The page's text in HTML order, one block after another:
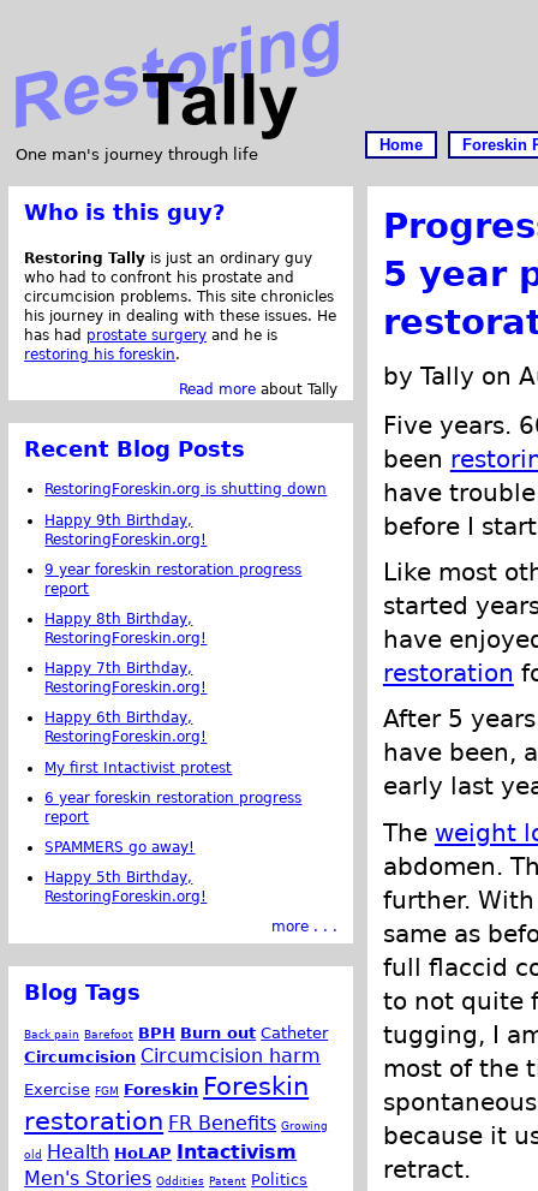
One man's journey through life
Home Foreskin
5 year
by Tally on
Five years.
been
have
before I
Like most
started
have
restoration
After 5
have been,
early last
The weight
abdomen.
further.
same as
full flaccid
to not quite
tugging, I
most of the
because it
retract.
Who is this guy?
Restoring Tally is just an ordinary guy
who had to confront his prostate and
circumcision problems. This site chronicles
his journey in dealing with these issues. He
has had prostate surgery and he is
restoring his foreskin.
Read more about Tally
Recent Blog Posts
RestoringForeskin.org is shutting down
Happy 9th Birthday,
RestoringForeskin.org!
9 year foreskin restoration progress
report
Happy 8th Birthday,
RestoringForeskin.org!
Happy 7th Birthday,
RestoringForeskin.org!
Happy 6th Birthday,
RestoringForeskin.org!
My first Intactivist protest
6 year foreskin restoration progress
report
SPAMMERS go away!
Happy 5th Birthday,
RestoringForeskin.org!
more . . .
Blog Tags
Back pain Barefoot BPH Burn out Catheter
Circumcision Circumcision harm
Exercise FGM Foreskin Foreskin
restoration FR Benefits Growing
old Health HoLAP Intactivism
Men's Stories Oddities Patent Politics